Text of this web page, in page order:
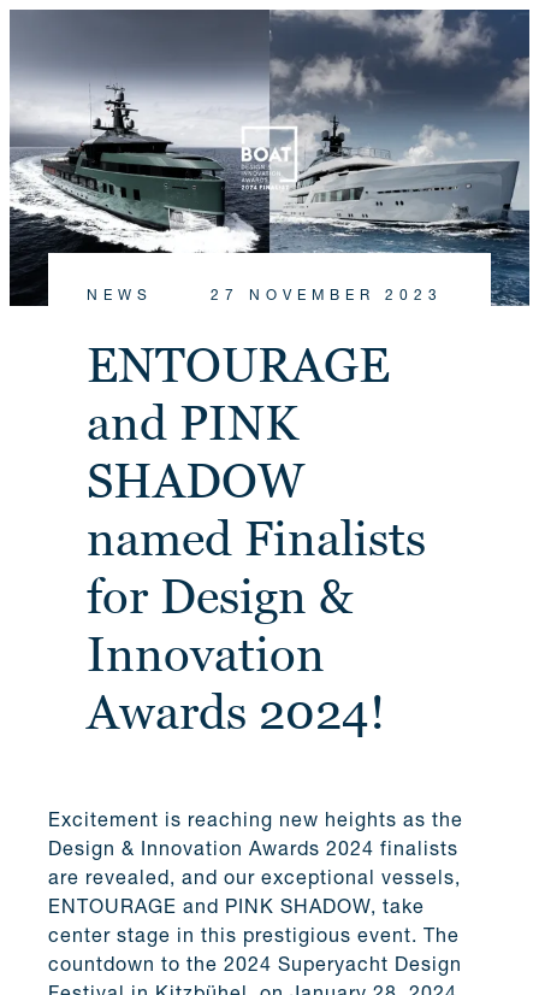
NEWS 27 NOVEMBER 2023
ENTOURAGE
and PINK
SHADOW
named Finalists
for Design &
Innovation
Awards 2024!
Excitement is reaching new heights as the
Design & Innovation Awards 2024 finalists
are revealed, and our exceptional vessels,
ENTOURAGE and PINK SHADOW, take
center stage in this prestigious event. The
countdown to the 2024 Superyacht Design